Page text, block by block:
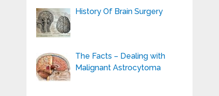
History Of Brain Surgery
The Facts – Dealing with
Malignant Astrocytoma